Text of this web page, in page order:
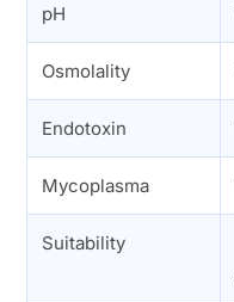
pH
Osmolality
Endotoxin
Mycoplasma
Suitability